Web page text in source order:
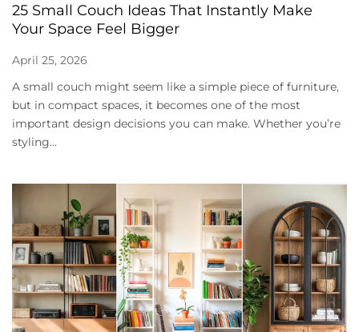
25 Small Couch Ideas That Instantly Make
Your Space Feel Bigger
April 25, 2026
A small couch might seem like a simple piece of furniture,
but in compact spaces, it becomes one of the most
important design decisions you can make. Whether you’re
styling...